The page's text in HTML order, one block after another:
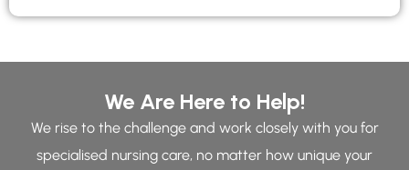
We Are Here to Help!
We rise to the challenge and work closely with you for
specialised nursing care, no matter how unique your